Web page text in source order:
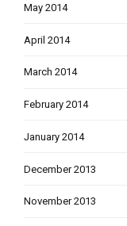
May 2014
April 2014
March 2014
February 2014
January 2014
December 2013
November 2013